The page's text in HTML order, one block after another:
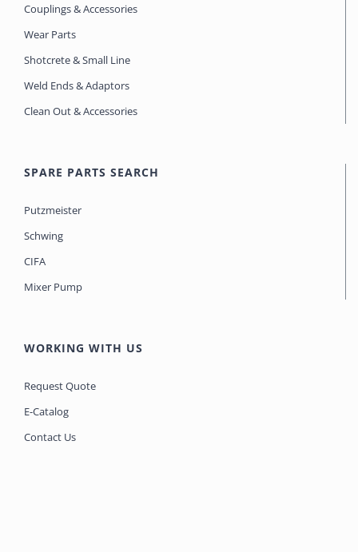
Couplings & Accessories
Wear Parts
Shotcrete & Small Line
Weld Ends & Adaptors
Clean Out & Accessories
SPARE PARTS SEARCH
Putzmeister
Schwing
CIFA
Mixer Pump
WORKING WITH US
Request Quote
E-Catalog
Contact Us